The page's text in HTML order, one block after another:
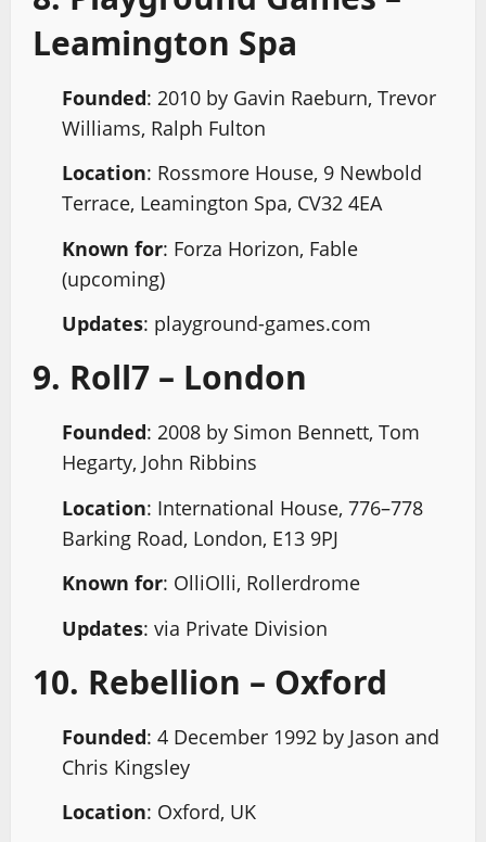
Leamington Spa
Founded: 2010 by Gavin Raeburn, Trevor
Williams, Ralph Fulton
Location: Rossmore House, 9 Newbold
Terrace, Leamington Spa, CV32 4EA
Known for: Forza Horizon, Fable
(upcoming)
Updates: playground-games.com
9. Roll7 – London
Founded: 2008 by Simon Bennett, Tom
Hegarty, John Ribbins
Location: International House, 776–778
Barking Road, London, E13 9PJ
Known for: OlliOlli, Rollerdrome
Updates: via Private Division
10. Rebellion – Oxford
Founded: 4 December 1992 by Jason and
Chris Kingsley
Location: Oxford, UK